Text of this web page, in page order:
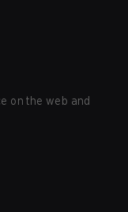
on the web and